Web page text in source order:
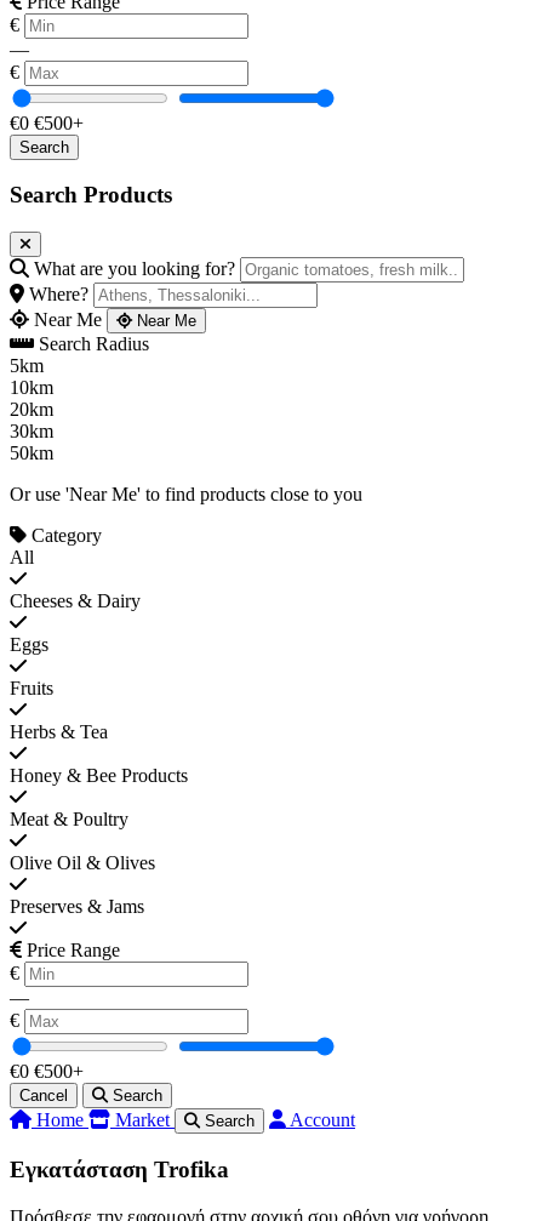
€
—
€
€0 €500+
Search Products
What are you looking for?
Where?
Near Me
Near Me
Search Radius
5km
10km
20km
30km
50km
Or use 'Near Me' to find products close to you
Category
All
Cheeses & Dairy
Eggs
Fruits
Herbs & Tea
Honey & Bee Products
Meat & Poultry
Olive Oil & Olives
Preserves & Jams
Price Range
€
—
€
€0 €500+
Cancel Search
Home Market Search Account
Εγκατάσταση Trofika
Πρόσθεσε την εφαρμογή στην αρχική σου οθόνη για γρήγορη